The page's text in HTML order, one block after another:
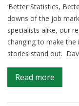
‘Better Statistics,
downs of the job
specialists alike, our
changing to make
stories stand out.
Read more
how